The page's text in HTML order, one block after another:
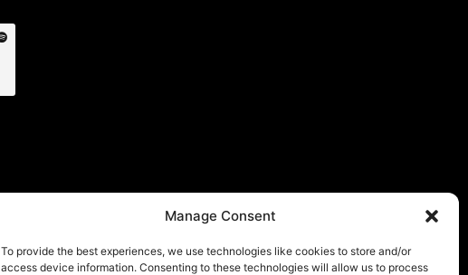
Manage Consent
To provide the best experiences, we use technologies like cookies to store and/or
access device information. Consenting to these technologies will allow us to process